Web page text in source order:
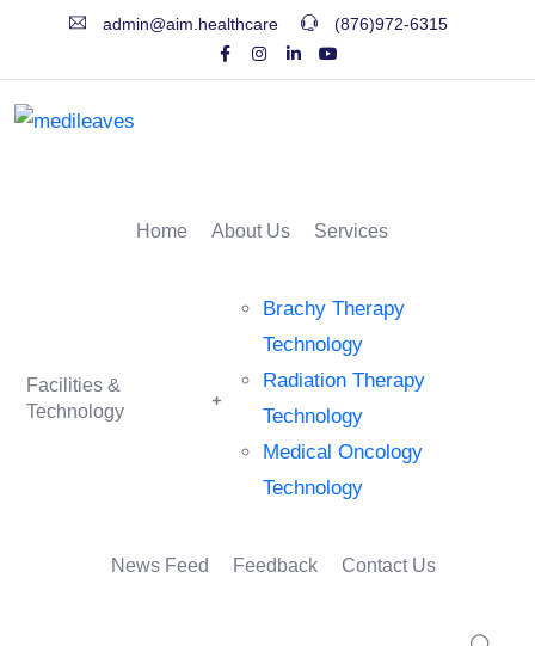
admin@aim.healthcare (876)972-6315
Home About Us Services
Facilities &
Technology
Brachy Therapy
Technology
Radiation Therapy
Technology
Medical Oncology
Technology
News Feed Feedback Contact Us